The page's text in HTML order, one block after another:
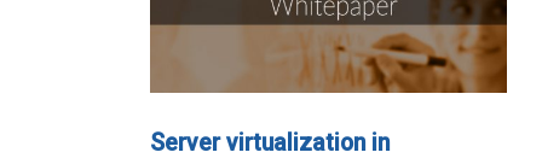
Server virtualization in